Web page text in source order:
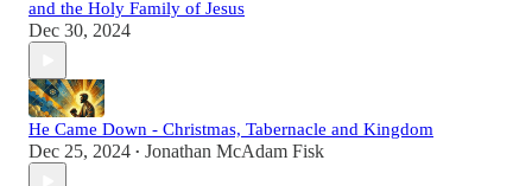
and the Holy Family of Jesus
Dec 30, 2024
He Came Down - Christmas, Tabernacle and Kingdom
Dec 25, 2024 • Jonathan McAdam Fisk